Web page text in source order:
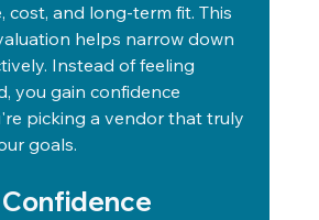
cost, and long-term fit. This
helps narrow down
Instead of feeling
you gain confidence
picking a vendor that truly
goals.